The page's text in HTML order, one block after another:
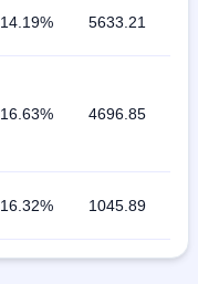
14.19% 5633.21
16.63% 4696.85
16.32% 1045.89